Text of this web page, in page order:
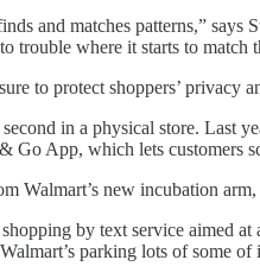
and matches patterns,”
trouble where it starts to match
to protect shoppers’ privacy
in a physical store. Last
Go App, which lets customers
Walmart’s new incubation
by text service aimed
parking lots of some